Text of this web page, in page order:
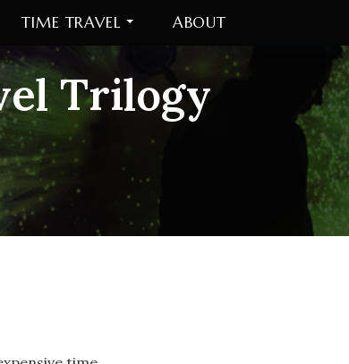
TIME TRAVEL ABOUT
Trilogy